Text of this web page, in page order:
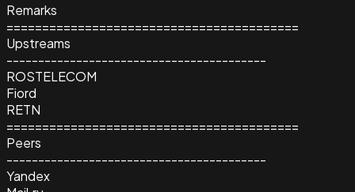
Remarks
=========================================
Upstreams
-----------------------------------------
ROSTELECOM
Fiord
RETN
=========================================
Peers
-----------------------------------------
Yandex